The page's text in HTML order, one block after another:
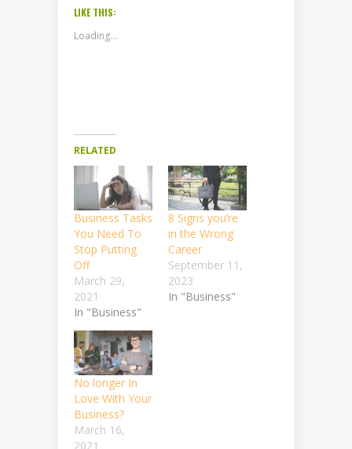
LIKE THIS:
Loading...
RELATED
Business Tasks
You Need To
Stop Putting
Off
March 29,
2021
In "Business"
8 Signs you’re
in the Wrong
Career
September 11,
2023
In "Business"
No longer In
Love With Your
Business?
March 16,
2021